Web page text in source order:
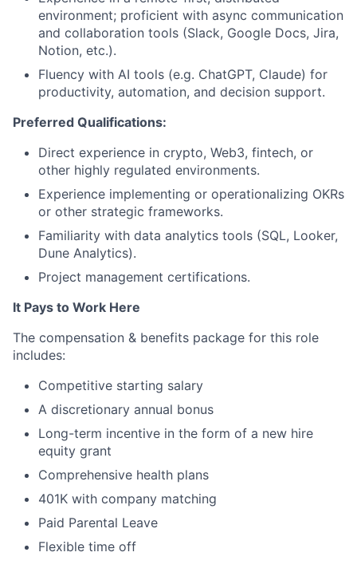
environment; proficient with async communication
and collaboration tools (Slack, Google Docs, Jira,
Notion, etc.).
Fluency with AI tools (e.g. ChatGPT, Claude) for
productivity, automation, and decision support.
Preferred Qualifications:
Direct experience in crypto, Web3, fintech, or
other highly regulated environments.
Experience implementing or operationalizing OKRs
or other strategic frameworks.
Familiarity with data analytics tools (SQL, Looker,
Dune Analytics).
Project management certifications.
It Pays to Work Here
The compensation & benefits package for this role
includes:
Competitive starting salary
A discretionary annual bonus
Long-term incentive in the form of a new hire
equity grant
Comprehensive health plans
401K with company matching
Paid Parental Leave
Flexible time off